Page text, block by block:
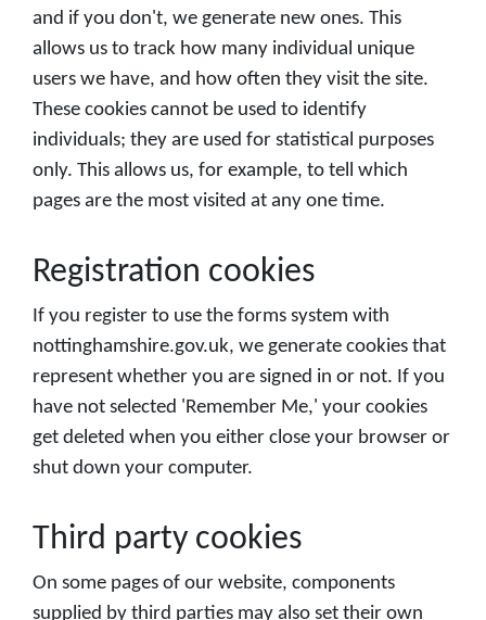
and if you don't, we generate new ones. This
allows us to track how many individual unique
users we have, and how often they visit the site.
These cookies cannot be used to identify
individuals; they are used for statistical purposes
only. This allows us, for example, to tell which
pages are the most visited at any one time.
Registration cookies
If you register to use the forms system with
nottinghamshire.gov.uk, we generate cookies that
represent whether you are signed in or not. If you
have not selected 'Remember Me,' your cookies
get deleted when you either close your browser or
shut down your computer.
Third party cookies
On some pages of our website, components
supplied by third parties may also set their own